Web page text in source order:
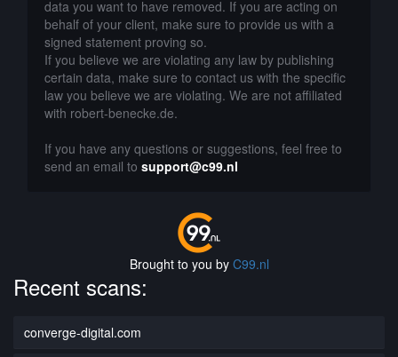
data you want to have removed. If you are acting on
behalf of your client, make sure to provide us with a
signed statement proving so.
If you believe we are violating any law by publishing
certain data, make sure to contact us with the specific
law you believe we are violating. We are not affiliated
with robert-benecke.de.
If you have any questions or suggestions, feel free to
send an email to support@c99.nl
Brought to you by C99.nl
Recent scans:
converge-digital.com